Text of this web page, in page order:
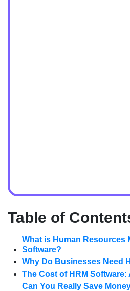
Table of
What is Human Resources
Software?
Why Do Businesses Need
The Cost of HRM Software:
Can You Really Save